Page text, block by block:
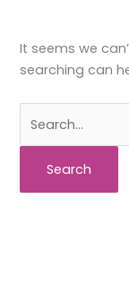
It seems we
searching can
for: